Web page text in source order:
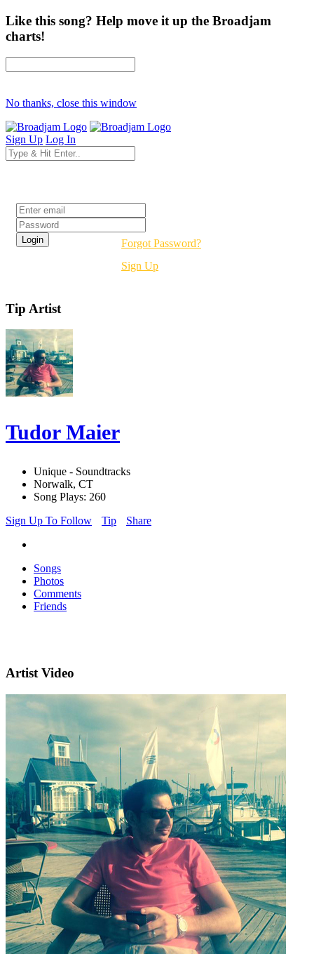
Like this song? Help move it up the Broadjam
charts!
No thanks, close this window
Sign Up Log In
Forgot Password?
Sign Up
Tip Artist
Tudor Maier
Unique - Soundtracks
Norwalk, CT
Song Plays: 260
Sign Up To Follow
Tip Share
Songs
Photos
Comments
Friends
Artist Video